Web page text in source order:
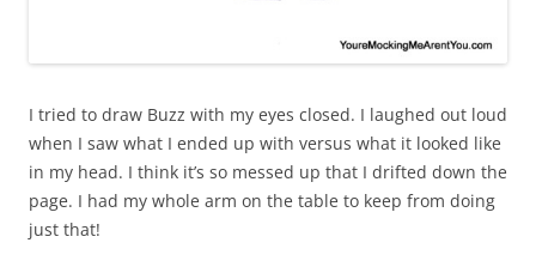
I tried to draw Buzz with my eyes closed. I laughed out loud
when I saw what I ended up with versus what it looked like
in my head. I think it’s so messed up that I drifted down the
page. I had my whole arm on the table to keep from doing
just that!